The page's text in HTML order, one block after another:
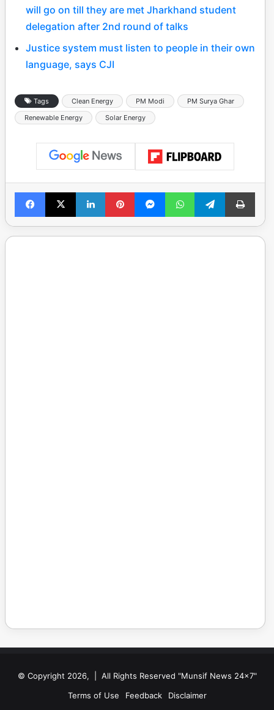
will go on till they are met Jharkhand student
delegation after 2nd round of talks
Justice system must listen to people in their own
language, says CJI
Tags Clean Energy PM Modi
PM Surya Ghar
Renewable Energy
Solar Energy
Facebook
X LinkedInPinterestMessengerWhatsAppTelegramPrint
© Copyright 2026, | All Rights Reserved "Munsif News 24x7"
Terms of Use
Feedback Disclaimer